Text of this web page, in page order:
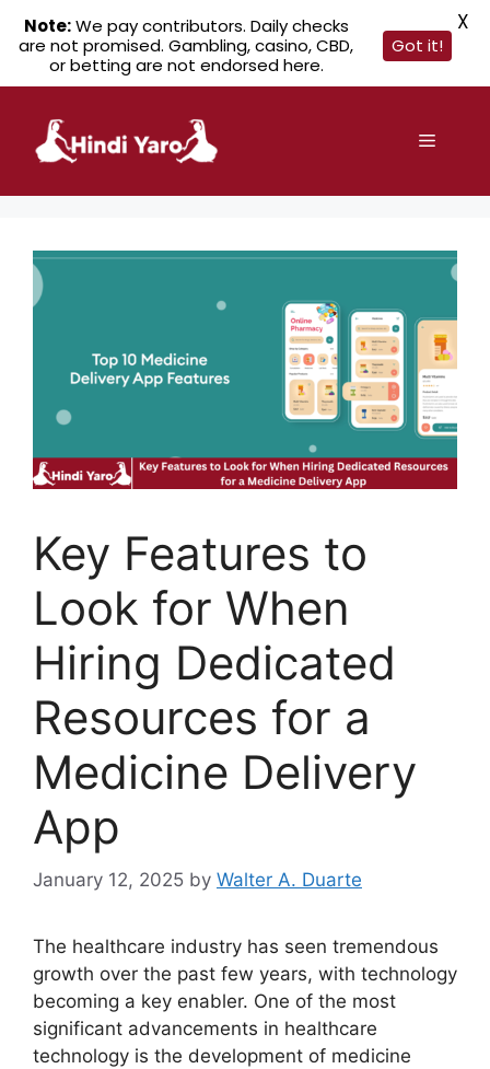
content
Menu
Key Features to
Look for When
Hiring Dedicated
Resources for a
Medicine Delivery
App
January 12, 2025 by Walter A. Duarte
The healthcare industry has seen tremendous
growth over the past few years, with technology
becoming a key enabler. One of the most
significant advancements in healthcare
technology is the development of medicine
Note:We pay contributors. Daily checks
are not promised. Gambling, casino, CBD,
or betting are not endorsed here.
Got it!
X